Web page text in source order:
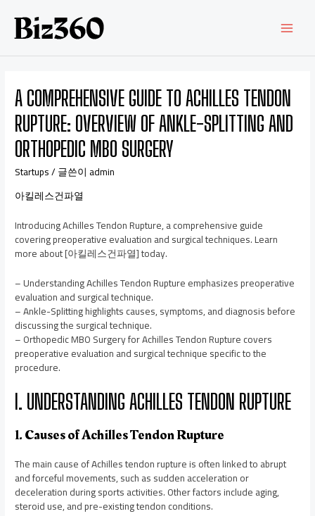
A COMPREHENSIVE GUIDE TO ACHILLES TENDON
RUPTURE: OVERVIEW OF ANKLE-SPLITTING AND
ORTHOPEDIC MBO SURGERY
Startups/ 글쓴이 admin
아킬레스건파열
Introducing Achilles Tendon Rupture, a comprehensive guide
covering preoperative evaluation and surgical techniques. Learn
more about [아킬레스건파열] today.
– Understanding Achilles Tendon Rupture emphasizes preoperative
evaluation and surgical technique.
– Ankle-Splitting highlights causes, symptoms, and diagnosis before
discussing the surgical technique.
– Orthopedic MBO Surgery for Achilles Tendon Rupture covers
preoperative evaluation and surgical technique specific to the
procedure.
I. UNDERSTANDING ACHILLES TENDON RUPTURE
1. Causes of Achilles Tendon Rupture
The main cause of Achilles tendon rupture is often linked to abrupt
and forceful movements, such as sudden acceleration or
deceleration during sports activities. Other factors include aging,
steroid use, and pre-existing tendon conditions.